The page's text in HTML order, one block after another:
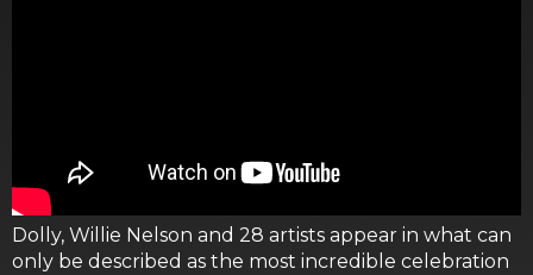
Dolly, Willie Nelson and 28 artists appear in what can
only be described as the most incredible celebration